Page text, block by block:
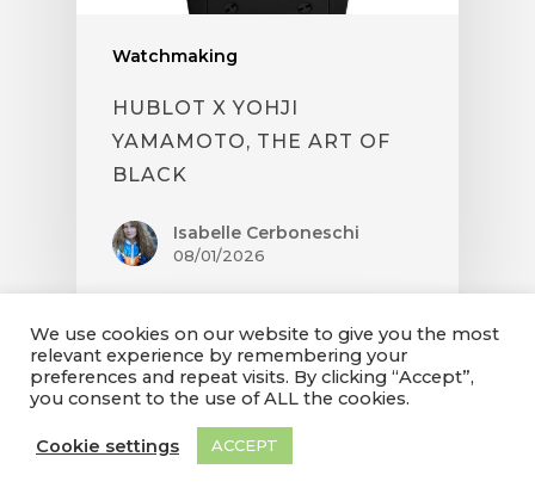
Watchmaking
HUBLOT X YOHJI
YAMAMOTO, THE ART OF
BLACK
Isabelle Cerboneschi
08/01/2026
We use cookies on our website to give you the most
relevant experience by remembering your
preferences and repeat visits. By clicking “Accept”,
you consent to the use of ALL the cookies.
Cookie settings ACCEPT